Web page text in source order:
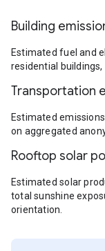
Building
Estimated fuel and
residential buildings,
Transportation
Estimated
on aggregated
Rooftop solar
Estimated solar
total sunshine
orientation.